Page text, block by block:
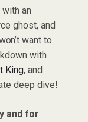
an
ghost, and
want to
with
King, and
deep dive!
and for